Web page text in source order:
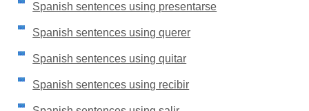
Spanish sentences using presentarse
Spanish sentences using querer
Spanish sentences using quitar
Spanish sentences using recibir